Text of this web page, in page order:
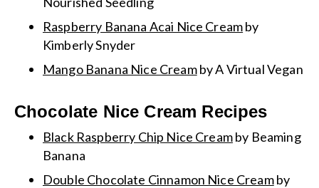
Raspberry Banana Acai Nice Creamby
Kimberly Snyder
Mango Banana Nice Creamby A Virtual Vegan
Chocolate Nice Cream Recipes
Black Raspberry Chip Nice Creamby Beaming
Banana
Double Chocolate Cinnamon Nice Creamby